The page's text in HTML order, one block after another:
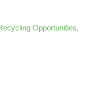
Opportunities,